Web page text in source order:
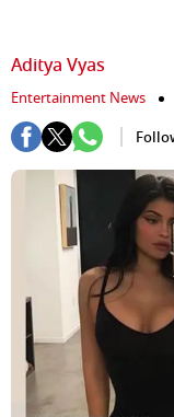
Aditya Vyas
Entertainment News